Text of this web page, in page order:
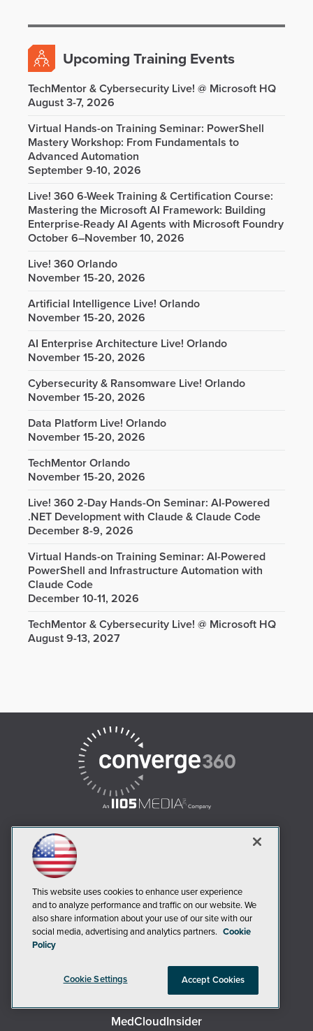
Upcoming Training Events
TechMentor & Cybersecurity Live! @ Microsoft HQ
August 3-7, 2026
Virtual Hands-on Training Seminar: PowerShell
Mastery Workshop: From Fundamentals to
Advanced Automation
September 9-10, 2026
Live! 360 6-Week Training & Certification Course:
Mastering the Microsoft AI Framework: Building
Enterprise-Ready AI Agents with Microsoft Foundry
October 6–November 10, 2026
Live! 360 Orlando
November 15-20, 2026
Artificial Intelligence Live! Orlando
November 15-20, 2026
AI Enterprise Architecture Live! Orlando
November 15-20, 2026
Cybersecurity & Ransomware Live! Orlando
November 15-20, 2026
Data Platform Live! Orlando
November 15-20, 2026
TechMentor Orlando
November 15-20, 2026
Live! 360 2-Day Hands-On Seminar: AI-Powered
.NET Development with Claude & Claude Code
December 8-9, 2026
Virtual Hands-on Training Seminar: AI-Powered
PowerShell and Infrastructure Automation with
Claude Code
December 10-11, 2026
TechMentor & Cybersecurity Live! @ Microsoft HQ
August 9-13, 2027
AWS Insider
Campus Security Today
Environmental Protection
Live! 360 Events
MedCloudInsider
This website uses cookies to enhance user experience
and to analyze performance and traffic on our website. We
also share information about your use of our site with our
social media, advertising and analytics partners. Cookie
Policy
Cookie Settings Accept Cookies